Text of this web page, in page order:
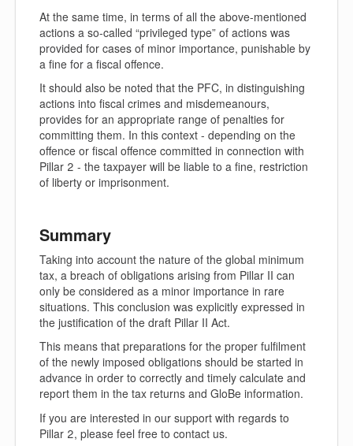
At the same time, in terms of all the above-mentioned
actions a so-called “privileged type” of actions was
provided for cases of minor importance, punishable by
a fine for a fiscal offence.
It should also be noted that the PFC, in distinguishing
actions into fiscal crimes and misdemeanours,
provides for an appropriate range of penalties for
committing them. In this context - depending on the
offence or fiscal offence committed in connection with
Pillar 2 - the taxpayer will be liable to a fine, restriction
of liberty or imprisonment.
Summary
Taking into account the nature of the global minimum
tax, a breach of obligations arising from Pillar II can
only be considered as a minor importance in rare
situations. This conclusion was explicitly expressed in
the justification of the draft Pillar II Act.
This means that preparations for the proper fulfilment
of the newly imposed obligations should be started in
advance in order to correctly and timely calculate and
report them in the tax returns and GloBe information.
If you are interested in our support with regards to
Pillar 2, please feel free to contact us.